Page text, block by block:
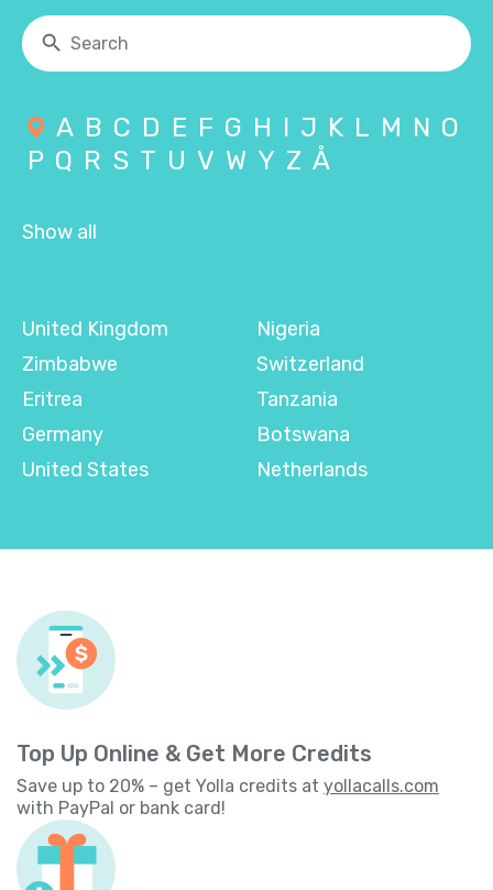
A B C D E F G H I J K L M N O
P Q R S T U V W Y Z Å
Show all
United Kingdom
Zimbabwe
Eritrea
Germany
United States
Nigeria
Switzerland
Tanzania
Botswana
Netherlands
Top Up Online & Get More Credits
Save up to 20% – get Yolla credits at yollacalls.com
with PayPal or bank card!